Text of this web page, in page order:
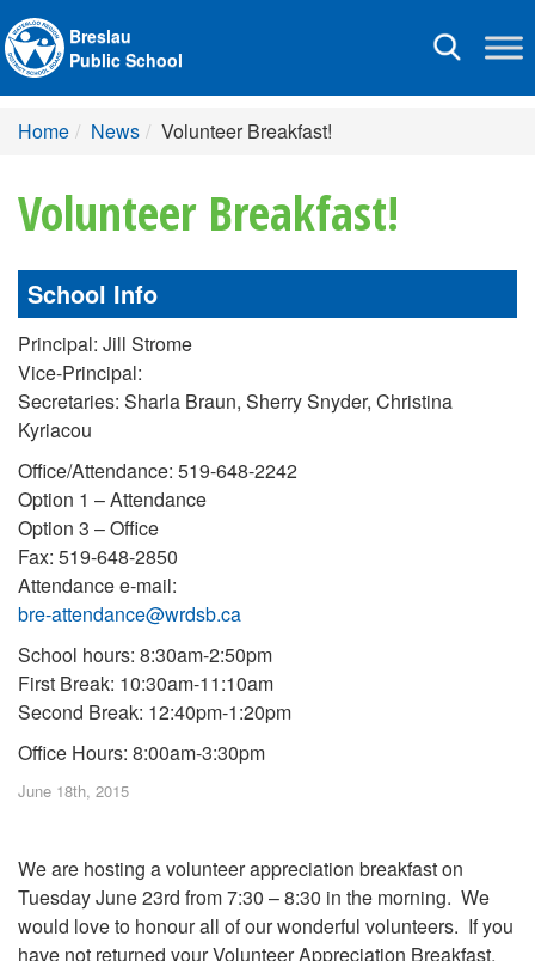
Toggle
Breslau
Public School
Home News Volunteer Breakfast!
Volunteer Breakfast!
School Info
Principal: Jill Strome
Vice-Principal:
Secretaries: Sharla Braun, Sherry Snyder, Christina
Kyriacou
Office/Attendance: 519-648-2242
Option 1 – Attendance
Option 3 – Office
Fax: 519-648-2850
Attendance e-mail:
bre-attendance@wrdsb.ca
School hours: 8:30am-2:50pm
First Break: 10:30am-11:10am
Second Break: 12:40pm-1:20pm
Office Hours: 8:00am-3:30pm
June 18th, 2015
We are hosting a volunteer appreciation breakfast on
Tuesday June 23rd from 7:30 – 8:30 in the morning. We
would love to honour all of our wonderful volunteers. If you
have not returned your Volunteer Appreciation Breakfast,